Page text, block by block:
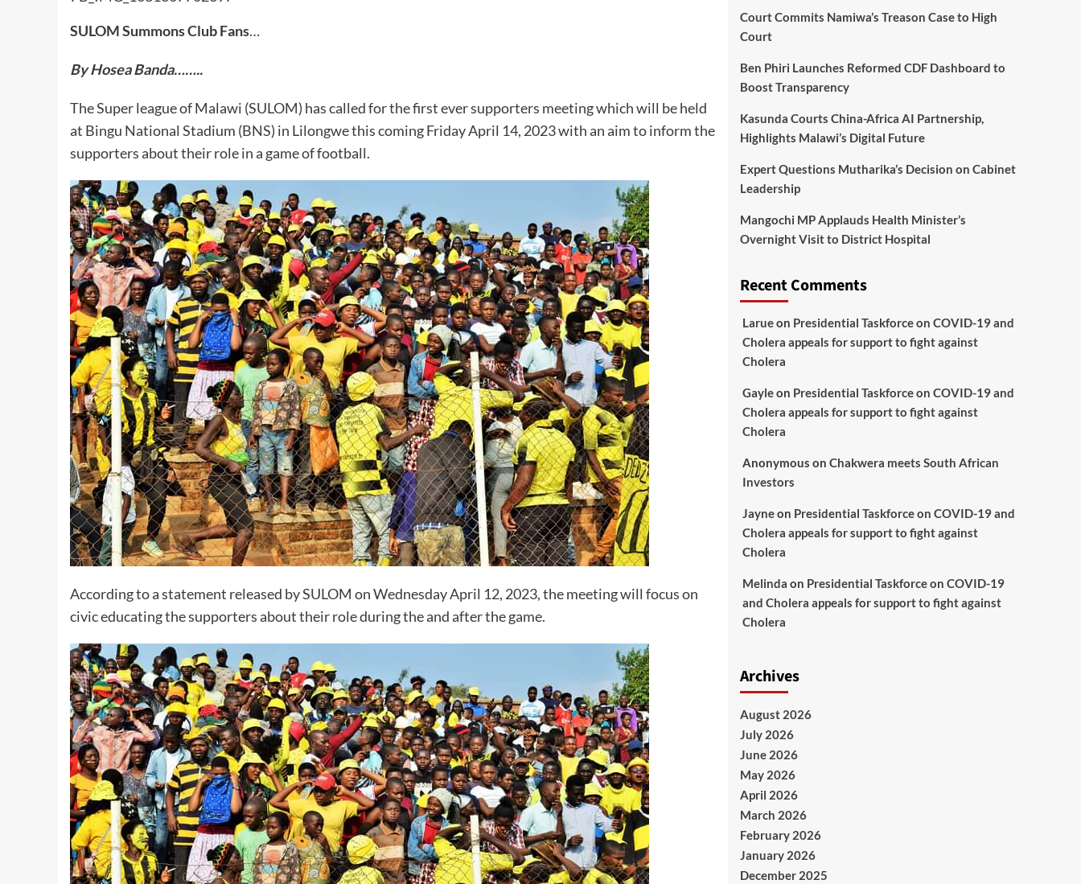
SULOM Summons Club Fans…
By Hosea Banda……..
The Super league of Malawi (SULOM) has called for the first ever supporters meeting which will be held
at Bingu National Stadium (BNS) in Lilongwe this coming Friday April 14, 2023 with an aim to inform the
supporters about their role in a game of football.
According to a statement released by SULOM on Wednesday April 12, 2023, the meeting will focus on
civic educating the supporters about their role during the and after the game.
Court Commits Namiwa’s Treason Case to High
Court
Ben Phiri Launches Reformed CDF Dashboard to
Boost Transparency
Kasunda Courts China-Africa AI Partnership,
Highlights Malawi’s Digital Future
Expert Questions Mutharika’s Decision on Cabinet
Leadership
Mangochi MP Applauds Health Minister’s
Overnight Visit to District Hospital
Recent Comments
Larueon Presidential Taskforce on COVID-19 and
Cholera appeals for support to fight against
Cholera
Gayleon Presidential Taskforce on COVID-19 and
Cholera appeals for support to fight against
Cholera
Anonymous on Chakwera meets South African
Investors
Jayneon Presidential Taskforce on COVID-19 and
Cholera appeals for support to fight against
Cholera
Melinda on Presidential Taskforce on COVID-19
and Cholera appeals for support to fight against
Cholera
Archives
August 2026
July 2026
June 2026
May 2026
April 2026
March 2026
February 2026
January 2026
December 2025